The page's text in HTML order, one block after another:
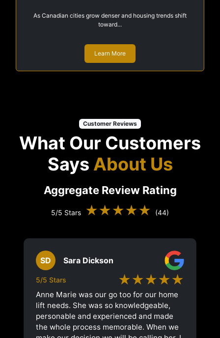
As Canadian cities grow denser and housing trends shift
toward...
Learn More
Customer Reviews
What Our Customers
Says About Us
Aggregate Review Rating
5/5 Stars ★★★★★ (44)
SD Sara Dickson
5/5 Stars ★★★★★
Anne Marie was our go too for our home
lift needs. She was so knowledgeable,
personable and experienced and made
the whole process memorable. When we